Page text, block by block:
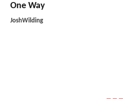
One Way
JoshWilding